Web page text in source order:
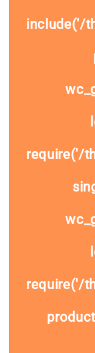
include('/
require('/
require('/